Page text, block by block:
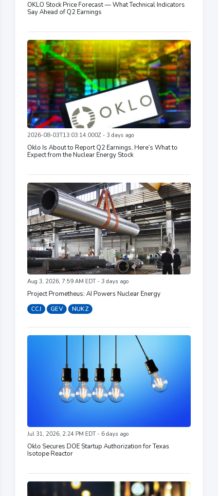
OKLO Stock Price Forecast — What Technical Indicators
Say Ahead of Q2 Earnings
2026-08-03T13:03:14.000Z - 3 days ago
Oklo Is About to Report Q2 Earnings. Here’s What to
Expect from the Nuclear Energy Stock
Aug 3, 2026, 7:59 AM EDT - 3 days ago
Project Prometheus: AI Powers Nuclear Energy
CCJ GEV NUKZ
Jul 31, 2026, 2:24 PM EDT - 6 days ago
Oklo Secures DOE Startup Authorization for Texas
Isotope Reactor